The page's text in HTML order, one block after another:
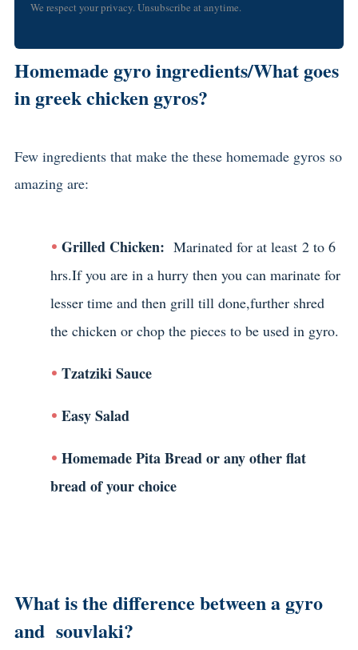
We respect your privacy. Unsubscribe at anytime.
Homemade gyro ingredients/What goes
in greek chicken gyros?
Few ingredients that make the these homemade gyros so
amazing are:
Grilled Chicken: Marinated for at least 2 to 6
hrs.If you are in a hurry then you can marinate for
lesser time and then grill till done,further shred
the chicken or chop the pieces to be used in gyro.
Tzatziki Sauce
Easy Salad
Homemade Pita Bread or any other flat
bread of your choice
What is the difference between a gyro
and souvlaki?